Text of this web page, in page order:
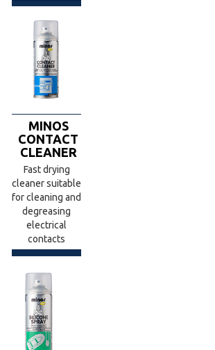
MINOS
CONTACT
CLEANER
Fast drying
cleaner suitable
for cleaning and
degreasing
electrical
contacts